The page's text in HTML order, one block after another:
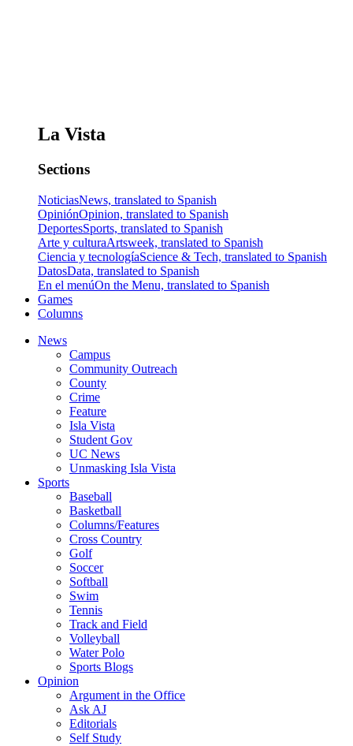
La Vista
Sections
NoticiasNews, translated to Spanish
OpiniónOpinion, translated to Spanish
DeportesSports, translated to Spanish
Arte y culturaArtsweek, translated to Spanish
Ciencia y tecnologíaScience & Tech, translated to Spanish
DatosData, translated to Spanish
En el menúOn the Menu, translated to Spanish
Games
Columns
News
Campus
Community Outreach
County
Crime
Feature
Isla Vista
Student Gov
UC News
Unmasking Isla Vista
Sports
Baseball
Basketball
Columns/Features
Cross Country
Golf
Soccer
Softball
Swim
Tennis
Track and Field
Volleyball
Water Polo
Sports Blogs
Opinion
Argument in the Office
Ask AJ
Editorials
Self Study